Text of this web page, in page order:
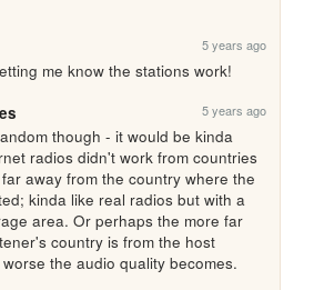
5 years ago
me know the stations work!
5 years ago
though - it would be kinda
radios didn't work from countries
away from the country where the
kinda like real radios but with a
area. Or perhaps the more far
country is from the host
the audio quality becomes.